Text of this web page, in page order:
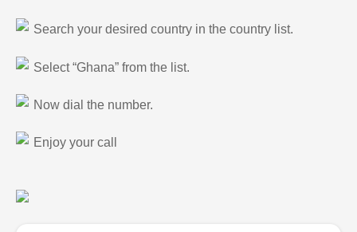
Search your desired country in the country list.
Select “Ghana” from the list.
Now dial the number.
Enjoy your call